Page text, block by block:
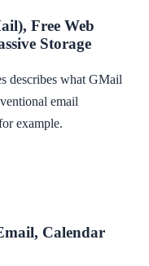
Free Web
Storage
describes what GMail
email
example.
Calendar